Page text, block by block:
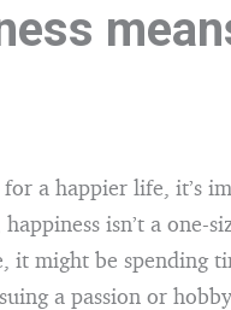
a happier life, it’s
isn’t a one-
it might be spending
a passion or